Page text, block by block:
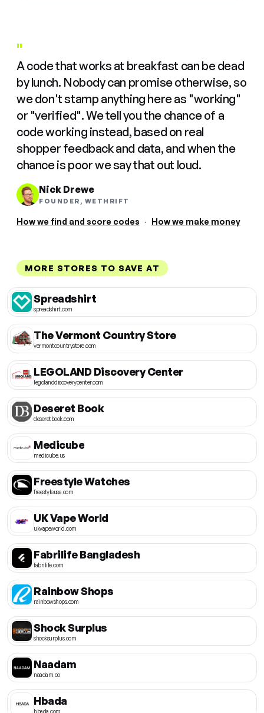
"
A code that works at breakfast can be dead
by lunch. Nobody can promise otherwise, so
we don't stamp anything here as "working"
or "verified". We tell you the chance of a
code working instead, based on real
shopper feedback and data, and when the
chance is poor we say that out loud.
Nick Drewe
FOUNDER, WETHRIFT
How we find and score codes · How we make money
MORE STORES TO SAVE AT
Spreadshirt
spreadshirt.com
The Vermont Country Store
vermontcountrystore.com
LEGOLAND Discovery Center
legolanddiscoverycenter.com
Deseret Book
deseretbook.com
Medicube
medicube.us
Freestyle Watches
freestyleusa.com
UK Vape World
ukvapeworld.com
Fabrilife Bangladesh
fabrilife.com
Rainbow Shops
rainbowshops.com
Shock Surplus
shocksurplus.com
Naadam
naadam.co
Hbada
hbada.com